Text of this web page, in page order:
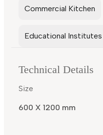
Commercial Kitchen
Educational Institutes
Technical Details
Size
600 X 1200 mm